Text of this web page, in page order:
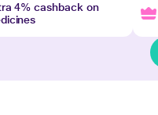
4% cashback on